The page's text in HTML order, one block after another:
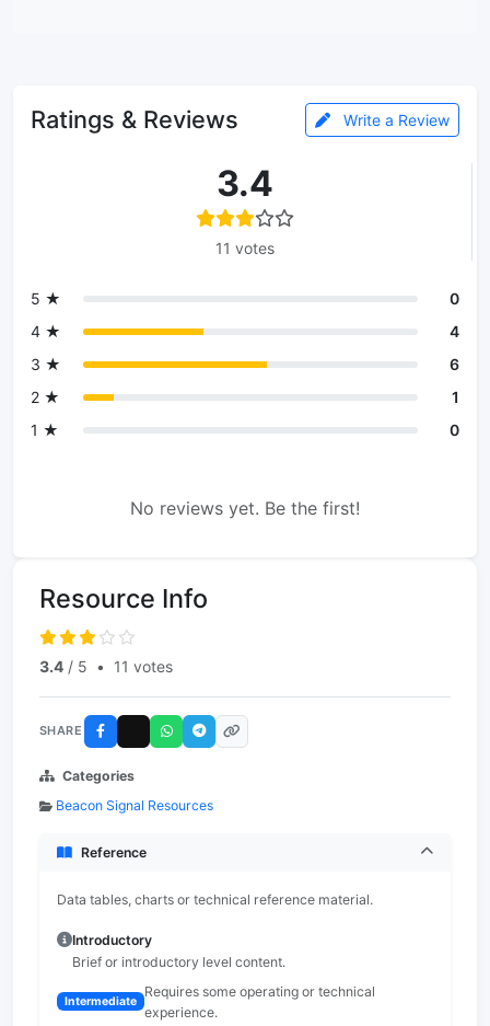
Ratings & Reviews Write a Review
3.4
11 votes
5 ★
0
4 ★
4
3 ★
6
2 ★
1
1 ★
0
No reviews yet. Be the first!
Resource Info
3.4 / 5 • 11 votes
SHARE
Categories
Beacon Signal Resources
Reference
Data tables, charts or technical reference material.
Introductory
Brief or introductory level content.
Intermediate
Requires some operating or technical
experience.